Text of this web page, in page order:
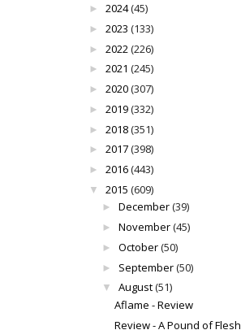
► 2024(45)
► 2023 (133)
► 2022(226)
► 2021 (245)
► 2020(307)
► 2019(332)
► 2018(351)
► 2017(398)
► 2016(443)
▼ 2015 (609)
► December(39)
► November(45)
► October(50)
► September(50)
▼ August(51)
Aflame - Review
Review - A Pound of Flesh